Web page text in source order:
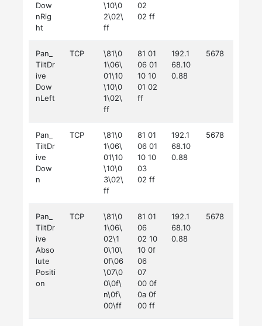
Dow
nRig
ht
\10\0
2\02\
ff
02
02 ff
Pan_
TiltDr
ive
Dow
nLeft
TCP
\81\0
1\06\
01\10
\10\0
1\02\
ff
81 01
06 01
10 10
01 02
ff
192.1
68.10
0.88
5678
Pan_
TiltDr
ive
Dow
n
TCP
\81\0
1\06\
01\10
\10\0
3\02\
ff
81 01
06 01
10 10
03
02 ff
192.1
68.10
0.88
5678
Pan_
TiltDr
ive
Abso
lute
Positi
on
TCP
\81\0
1\06\
02\1
0\10\
0f\06
\07\0
0\0f\
n\0f\
00\ff
81 01
06
02 10
10 0f
06
07
00 0f
0a 0f
00 ff
192.1
68.10
0.88
5678